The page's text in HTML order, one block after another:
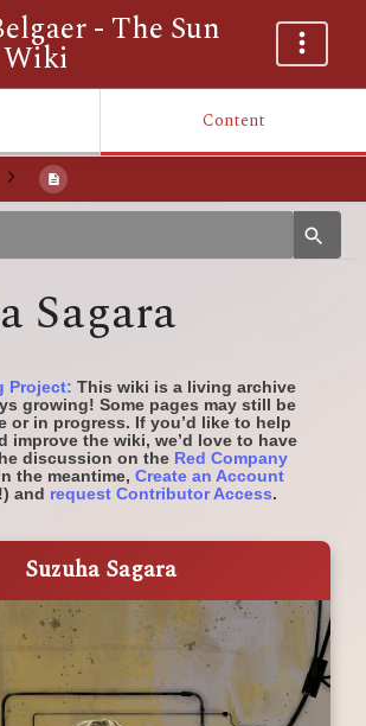
- The Sun
Content
Sagara
Project: This wiki is a living archive
growing! Some pages may still be
or in progress. If you’d like to help
improve the wiki, we’d love to have
discussion on the Red Company
the meantime, Create an Account
and request Contributor Access.
Suzuha Sagara